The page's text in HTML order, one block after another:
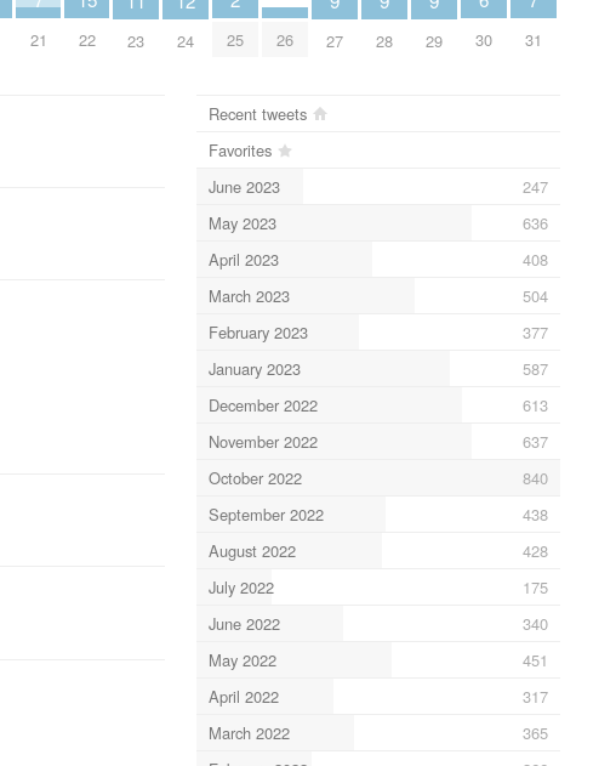
21 22 23 24 25 26 27 28 29 30 31
Recent tweets
Favorites
June 2023
247
May 2023
636
April 2023
408
March 2023
504
February 2023
377
January 2023
587
December 2022
613
November 2022
637
October 2022
840
September 2022
438
August 2022
428
July 2022
175
June 2022
340
May 2022
451
April 2022
317
March 2022
365